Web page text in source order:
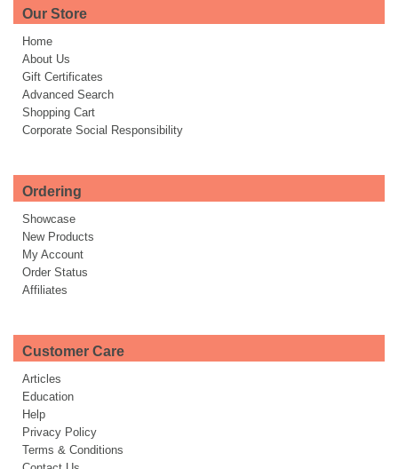
Our Store
Home
About Us
Gift Certificates
Advanced Search
Shopping Cart
Corporate Social Responsibility
Ordering
Showcase
New Products
My Account
Order Status
Affiliates
Customer Care
Articles
Education
Help
Privacy Policy
Terms & Conditions